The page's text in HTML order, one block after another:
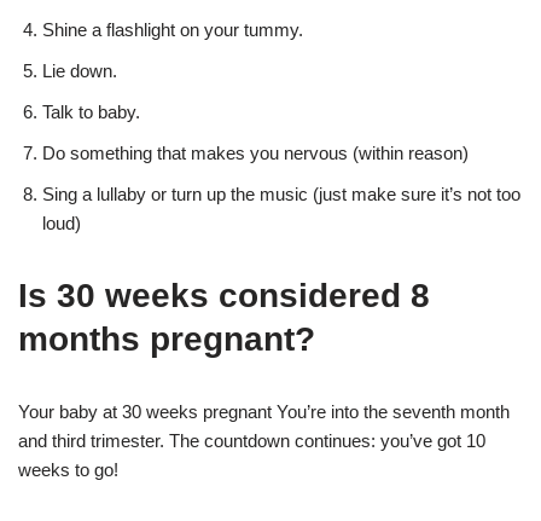
Shine a flashlight on your tummy.
Lie down.
Talk to baby.
Do something that makes you nervous (within reason)
Sing a lullaby or turn up the music (just make sure it’s not too
loud)
Is 30 weeks considered 8
months pregnant?
Your baby at 30 weeks pregnant You’re into the seventh month
and third trimester. The countdown continues: you’ve got 10
weeks to go!